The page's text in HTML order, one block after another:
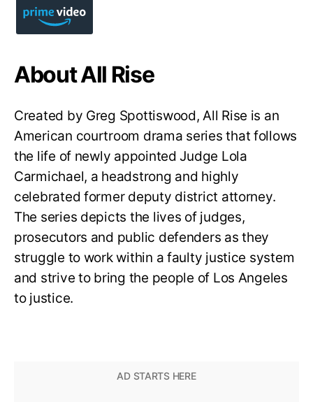
About All Rise
Created by Greg Spottiswood, All Rise is an
American courtroom drama series that follows
the life of newly appointed Judge Lola
Carmichael, a headstrong and highly
celebrated former deputy district attorney.
The series depicts the lives of judges,
prosecutors and public defenders as they
struggle to work within a faulty justice system
and strive to bring the people of Los Angeles
to justice.